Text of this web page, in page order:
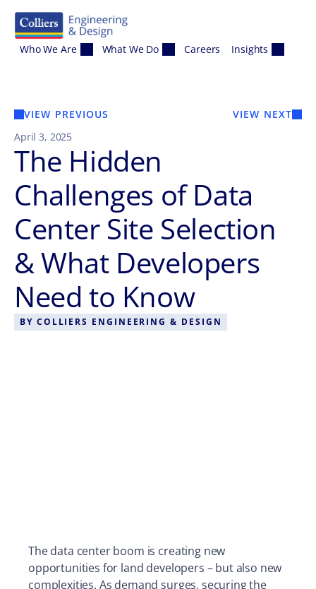
Who We Are What We Do Careers Insights
VIEW PREVIOUS
VIEW NEXT
April 3, 2025
The Hidden
Challenges of Data
Center Site Selection
& What Developers
Need to Know
BY COLLIERS ENGINEERING & DESIGN
The data center boom is creating new
opportunities for land developers – but also new
complexities. As demand surges, securing the